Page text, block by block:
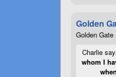
Golden
Golden
Charlie
whom I